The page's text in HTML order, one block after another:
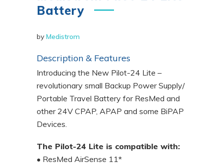
Battery
by Medistrom
Description & Features
Introducing the New Pilot-24 Lite –
revolutionary small Backup Power Supply/
Portable Travel Battery for ResMed and
other 24V CPAP, APAP and some BiPAP
Devices.
The Pilot-24 Lite is compatible with:
• ResMed AirSense 11*